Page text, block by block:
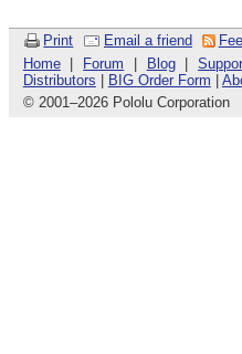
Print Email a friend
Home| Forum Blog|
Distributors
BIG Order Form
© 2001–2026 Pololu Corporation